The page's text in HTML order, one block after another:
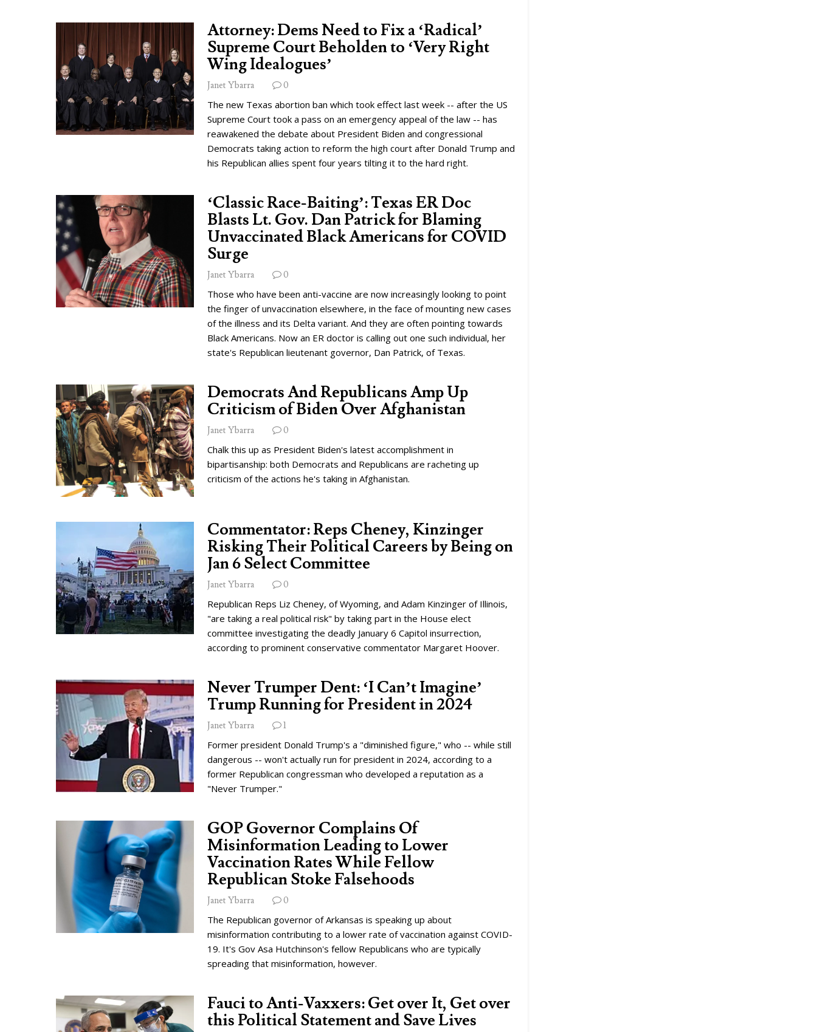
Attorney: Dems Need to Fix a ‘Radical’
Supreme Court Beholden to ‘Very Right
Wing Idealogues’
Janet Ybarra 0
The new Texas abortion ban which took effect last week -- after the US
Supreme Court took a pass on an emergency appeal of the law -- has
reawakened the debate about President Biden and congressional
Democrats taking action to reform the high court after Donald Trump and
his Republican allies spent four years tilting it to the hard right.
‘Classic Race-Baiting’: Texas ER Doc
Blasts Lt. Gov. Dan Patrick for Blaming
Unvaccinated Black Americans for COVID
Surge
Janet Ybarra 0
Those who have been anti-vaccine are now increasingly looking to point
the finger of unvaccination elsewhere, in the face of mounting new cases
of the illness and its Delta variant. And they are often pointing towards
Black Americans. Now an ER doctor is calling out one such individual, her
state's Republican lieutenant governor, Dan Patrick, of Texas.
Democrats And Republicans Amp Up
Criticism of Biden Over Afghanistan
Janet Ybarra 0
Chalk this up as President Biden's latest accomplishment in
bipartisanship: both Democrats and Republicans are racheting up
criticism of the actions he's taking in Afghanistan.
Commentator: Reps Cheney, Kinzinger
Risking Their Political Careers by Being on
Jan 6 Select Committee
Janet Ybarra 0
Republican Reps Liz Cheney, of Wyoming, and Adam Kinzinger of Illinois,
"are taking a real political risk" by taking part in the House elect
committee investigating the deadly January 6 Capitol insurrection,
according to prominent conservative commentator Margaret Hoover.
Never Trumper Dent: ‘I Can’t Imagine’
Trump Running for President in 2024
Janet Ybarra 1
Former president Donald Trump's a "diminished figure," who -- while still
dangerous -- won't actually run for president in 2024, according to a
former Republican congressman who developed a reputation as a
"Never Trumper."
GOP Governor Complains Of
Misinformation Leading to Lower
Vaccination Rates While Fellow
Republican Stoke Falsehoods
Janet Ybarra 0
The Republican governor of Arkansas is speaking up about
misinformation contributing to a lower rate of vaccination against COVID-
19. It's Gov Asa Hutchinson's fellow Republicans who are typically
spreading that misinformation, however.
Fauci to Anti-Vaxxers: Get over It, Get over
this Political Statement and Save Lives